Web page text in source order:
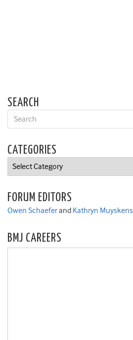
SEARCH
CATEGORIES
Categories
FORUM EDITORS
Owen Schaeferand Kathryn Muyskens
BMJ CAREERS